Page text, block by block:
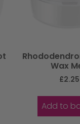
Wax
£2.25
Add to